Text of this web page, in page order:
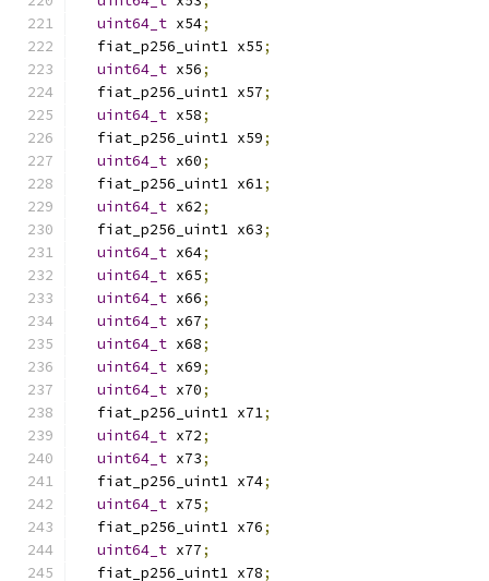
uint64_t x54;
  fiat_p256_uint1 x55
;
uint64_t x56;
  fiat_p256_uint1 x57
;
uint64_t x58;
  fiat_p256_uint1 x59
;
uint64_t x60;
  fiat_p256_uint1 x61
;
uint64_t x62;
  fiat_p256_uint1 x63
;
uint64_t x64;
uint64_t x65;
uint64_t x66;
uint64_t x67;
uint64_t x68;
uint64_t x69;
uint64_t x70;
  fiat_p256_uint1 x71
;
uint64_t x72;
uint64_t x73;
  fiat_p256_uint1 x74
;
uint64_t x75;
  fiat_p256_uint1 x76
;
uint64_t x77;
  fiat_p256_uint1 x78
;